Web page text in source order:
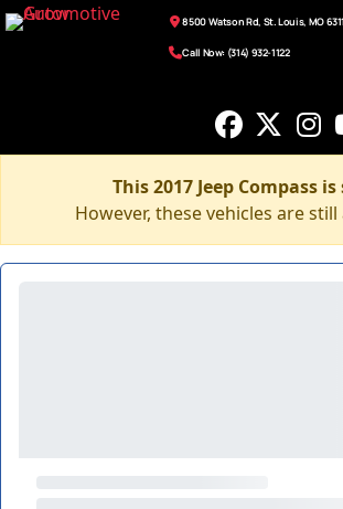
8500 Watson Rd, St. Louis, MO
Call Now: (314) 932-1122
This 2017 Jeep Compass is
However, these vehicles are still